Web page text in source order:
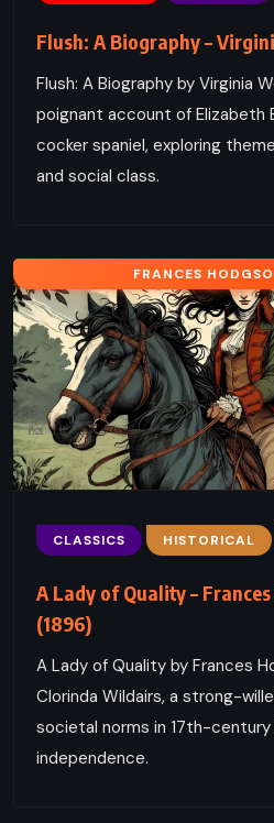
Flush: A Biography –
Flush: A Biography by Virginia
poignant account of Elizabeth
cocker spaniel, exploring
and social class.
FRANCES
CLASSICS HISTORICAL
A Lady of Quality –
(1896)
A Lady of Quality by Frances
Clorinda Wildairs, a strong-
societal norms in 17th-century
independence.